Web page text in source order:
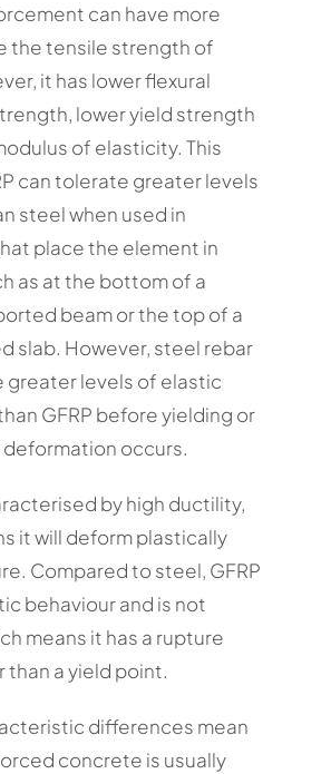
can have more
the tensile strength of
it has lower flexural
lower yield strength
of elasticity. This
can tolerate greater levels
steel when used in
place the element in
as at the bottom of a
beam or the top of a
slab. However, steel rebar
greater levels of elastic
GFRP before yielding or
occurs.
by high ductility,
it will deform plastically
Compared to steel, GFRP
behaviour and is not
means it has a rupture
than a yield point.
differences mean
concrete is usually